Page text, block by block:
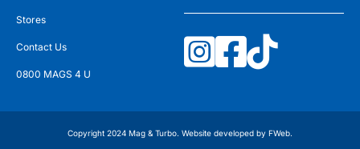
Stores
Contact Us
0800 MAGS 4 U
Copyright 2024 Mag & Turbo. Website developed by FWeb.